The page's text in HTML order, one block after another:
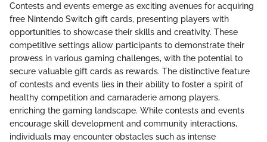
Contests and events emerge as exciting avenues for acquiring
free Nintendo Switch gift cards, presenting players with
opportunities to showcase their skills and creativity. These
competitive settings allow participants to demonstrate their
prowess in various gaming challenges, with the potential to
secure valuable gift cards as rewards. The distinctive feature
of contests and events lies in their ability to foster a spirit of
healthy competition and camaraderie among players,
enriching the gaming landscape. While contests and events
encourage skill development and community interactions,
individuals may encounter obstacles such as intense